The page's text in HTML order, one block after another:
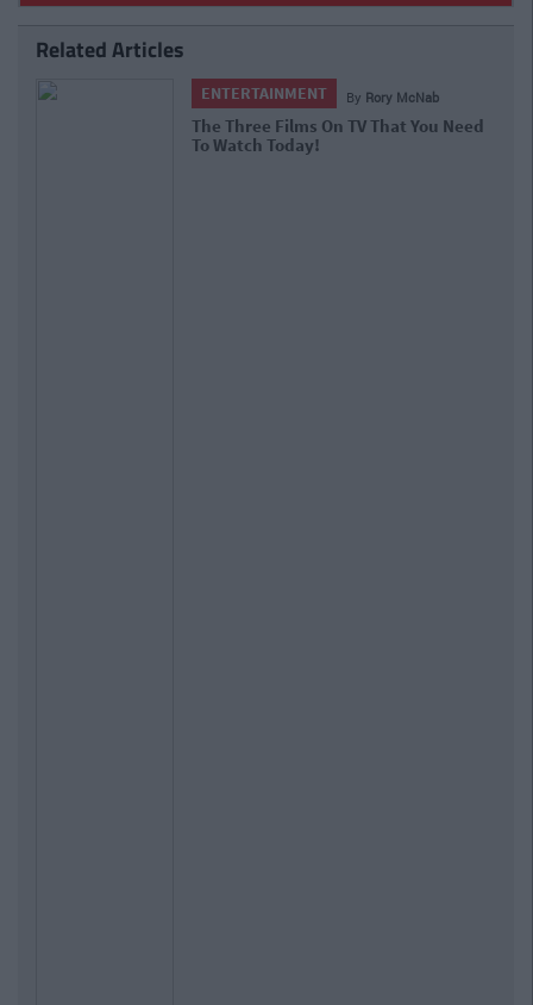
Related Articles
ENTERTAINMENT By Rory McNab
The Three Films On TV That You Need
To Watch Today!